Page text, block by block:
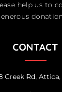
help us to
CONTACT
Creek Rd, Attica,